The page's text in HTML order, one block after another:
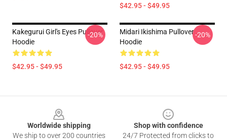
$42.95 - $49.95
Kakegurui Girl's Eyes Pullover
Hoodie
$42.95 - $49.95
-20%
Midari Ikishima Pullover
Hoodie
$42.95 - $49.95
-20%
Worldwide shipping
We ship to over 200 countries
Shop with confidence
24/7 Protected from clicks to